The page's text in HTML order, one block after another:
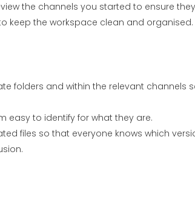
the channels you started to ensure
keep the workspace clean and organised.
folders and within the relevant channels
easy to identify for what they are.
files so that everyone knows which